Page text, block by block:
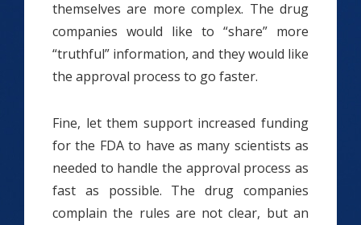
themselves are more complex. The drug
companies would like to “share” more
“truthful” information, and they would like
the approval process to go faster.
Fine, let them support increased funding
for the FDA to have as many scientists as
needed to handle the approval process as
fast as possible. The drug companies
complain the rules are not clear, but an